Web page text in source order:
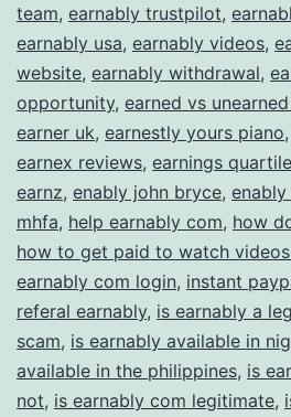
team, earnably trustpilot,
earnably usa, earnably videos,
website, earnably withdrawal,
opportunity, earned vs
earner uk, earnestly yours piano,
earnex reviews, earnings
earnz, enably john bryce,
mhfa, help earnably com, how
how to get paid to watch
earnably com login, instant
referal earnably, is earnably a
scam, is earnably available in
available in the philippines, is
not, is earnably com legitimate,